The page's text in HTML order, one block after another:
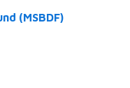
(MSBDF)